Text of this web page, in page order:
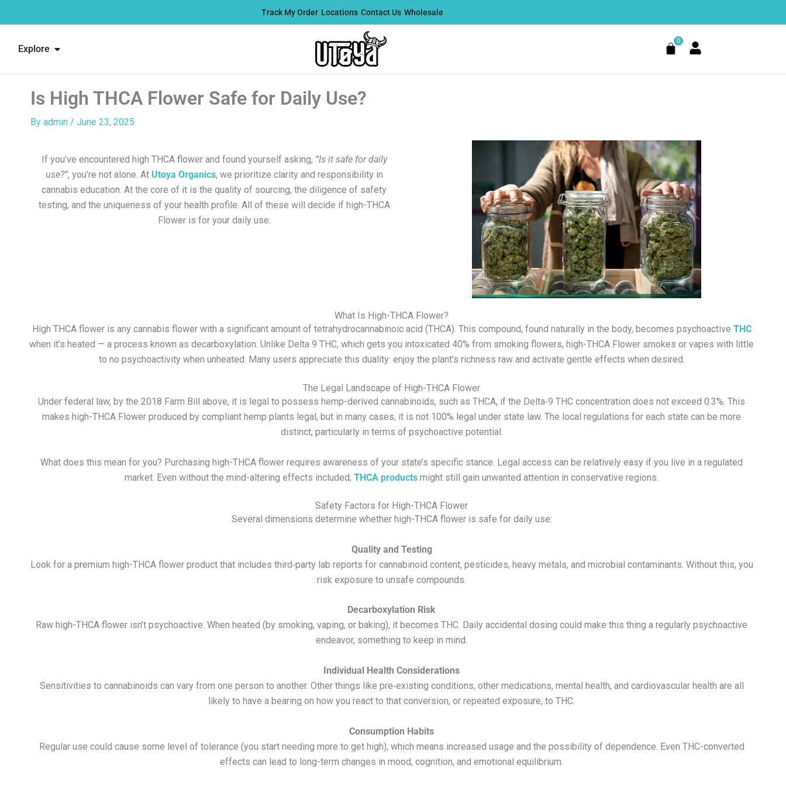
to
Track My Order Locations Contact Us Wholesale
Explore Open Explore
0
Cart
Is High THCA Flower Safe for Daily Use?
By admin / June 23, 2025
If you’ve encountered high THCA flower and found yourself asking, “Is it safe for daily
use?”, you’re not alone. At Utoya Organics, we prioritize clarity and responsibility in
cannabis education. At the core of it is the quality of sourcing, the diligence of safety
testing, and the uniqueness of your health profile. All of these will decide if high-THCA
Flower is for your daily use.
What Is High-THCA Flower?
High THCA flower is any cannabis flower with a significant amount of tetrahydrocannabinoic acid (THCA). This compound, found naturally in the body, becomes psychoactive THC
when it’s heated — a process known as decarboxylation. Unlike Delta 9 THC, which gets you intoxicated 40% from smoking flowers, high-THCA Flower smokes or vapes with little
to no psychoactivity when unheated. Many users appreciate this duality: enjoy the plant’s richness raw and activate gentle effects when desired.
The Legal Landscape of High-THCA Flower
Under federal law, by the 2018 Farm Bill above, it is legal to possess hemp-derived cannabinoids, such as THCA, if the Delta‑9 THC concentration does not exceed 0.3%. This
makes high-THCA Flower produced by compliant hemp plants legal, but in many cases, it is not 100% legal under state law. The local regulations for each state can be more
distinct, particularly in terms of psychoactive potential.
What does this mean for you? Purchasinghigh-THCA flower requires awareness of your state’s specific stance. Legal access can be relatively easy if you live in a regulated
market. Even without the mind-altering effects included,THCA products might still gain unwanted attention in conservative regions.
Safety Factors for High-THCA Flower
Several dimensions determine whether high-THCA flower is safe for daily use:
Quality and Testing
Look for a premium high-THCA flower product that includes third‑party lab reports for cannabinoid content, pesticides, heavy metals, and microbial contaminants. Without this, you
risk exposure to unsafe compounds.
Decarboxylation Risk
Raw high-THCA flower isn’t psychoactive. When heated (by smoking, vaping, or baking), it becomes THC. Daily accidental dosing could make this thing a regularly psychoactive
endeavor, something to keep in mind.
Individual Health Considerations
Sensitivities to cannabinoids can vary from one person to another. Other things like pre‑existing conditions, other medications, mental health, and cardiovascular health are all
likely to have a bearing on how you react to that conversion, or repeated exposure, to THC.
Consumption Habits
Regular use could cause some level of tolerance (you start needing more to get high), which means increased usage and the possibility of dependence. Even THC-converted
effects can lead to long-term changes in mood, cognition, and emotional equilibrium.